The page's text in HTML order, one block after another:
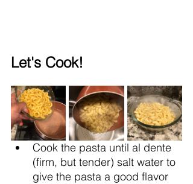
Let's Cook!
Cook the pasta until al dente
(firm, but tender) salt water to
give the pasta a good flavor